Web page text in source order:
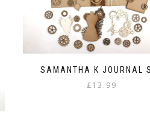
SAMANTHA K JOURNAL
£13.99